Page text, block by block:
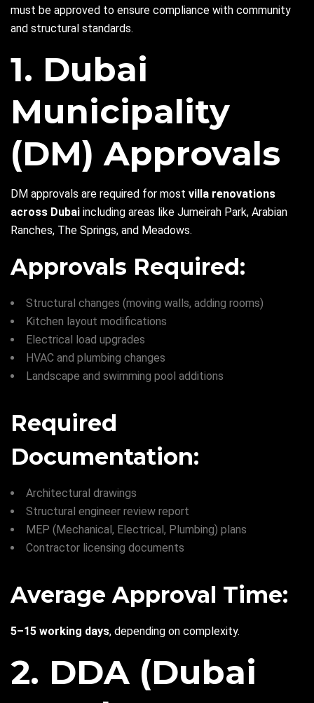
must be approved to ensure compliance with community
and structural standards.
1. Dubai
Municipality
(DM) Approvals
DM approvals are required for most villa renovations
across Dubai including areas like Jumeirah Park, Arabian
Ranches, The Springs, and Meadows.
Approvals Required:
Structural changes (moving walls, adding rooms)
Kitchen layout modifications
Electrical load upgrades
HVAC and plumbing changes
Landscape and swimming pool additions
Required
Documentation:
Architectural drawings
Structural engineer review report
MEP (Mechanical, Electrical, Plumbing) plans
Contractor licensing documents
Average Approval Time:
5–15 working days, depending on complexity.
2. DDA (Dubai